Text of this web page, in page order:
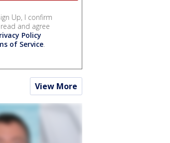
Up, I confirm
and agree
Policy
of Service.
View More